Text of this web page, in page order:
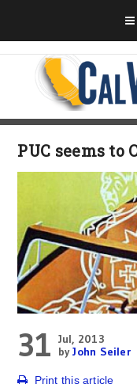
PUC seems to
31 Jul, 2013
byJohn Seiler
Print this article